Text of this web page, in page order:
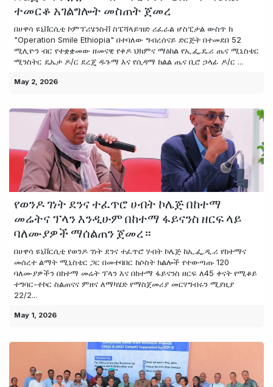
ተመርቆ አገልግሎት መስጠት ጀመረ
በሀዋሳ ዩኒቨርሲቲ ኮምፕሪሄንስቭ ስፔሻላይዝድ ሪፈራል ሆስፒታል ውስጥ ከ
"Operation Smile Ethiopia" በተባለው ግብረሰናይ ድርጅት በተመደበ 52
ሚሊዮን ብር የተቋቋመው ዘመናዊ የቀዶ ህክምና ማዕከል የኢ.ፌ.ዴ.ሪ ጤና ሚኒስቴር
ሚንስትር ዴኤታ ዶ/ር ደረጄ ዱጉማ እና የሲዳማ ክልል ጤና ቢሮ ኃላፊ ዶ/ር ...
May 2, 2026
የወንዶ ገነት ደንና ተፈጥሮ ሀብት ኮሌጅ በከተማ
መሬትና ፕላን እንዲሁም በከተማ ፋይናንስ ዘርፍ ላይ
ባለሙያዎች ማሰልጠን ጀመረ።
በሀዋሳ ዩኒቨርሲቲ የወንዶ ገነት ደንና ተፈጥሮ ሃብት ኮሌጅ ከኢ.ፌ.ዲ.ሪ የከተማና
መሰረተ ልማት ሚኒስቴር ጋር በመተባበር ከሶስት ክልሎች የተውጣጡ 120
ባለሙያዎችን በከተማ መሬት ፕላን እና በከተማ ፋይናንስ ዘርፍ ለ45 ቀናት የሚቆይ
ተግባር-ተኮር ስልጠናና ምዘና ለማካሄድ የማስጀመሪያ መርሃግብሩን ሚያዚያ
22/2...
May 1, 2026